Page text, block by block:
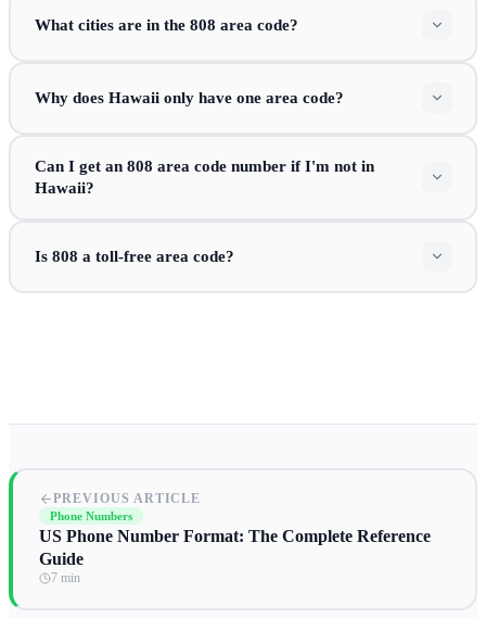
What cities are in the 808 area code?
Why does Hawaii only have one area code?
Can I get an 808 area code number if I'm not in
Hawaii?
Is 808 a toll-free area code?
PREVIOUS ARTICLE
Phone Numbers
US Phone Number Format: The Complete Reference
Guide
7 min